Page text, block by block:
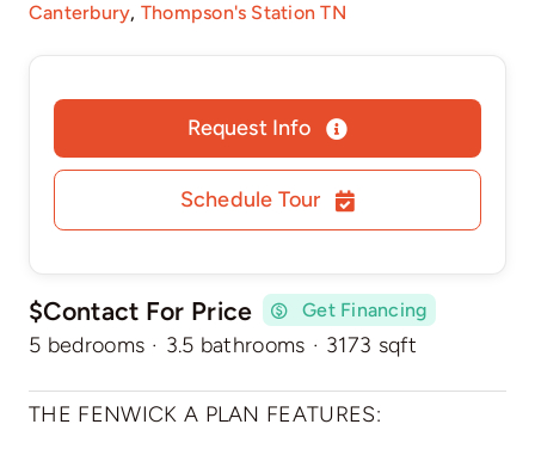
Canterbury, Thompson's Station TN
Request Info
Schedule Tour
$Contact For Price Get Financing
5 bedrooms · 3.5 bathrooms · 3173 sqft
THE FENWICK A PLAN FEATURES: